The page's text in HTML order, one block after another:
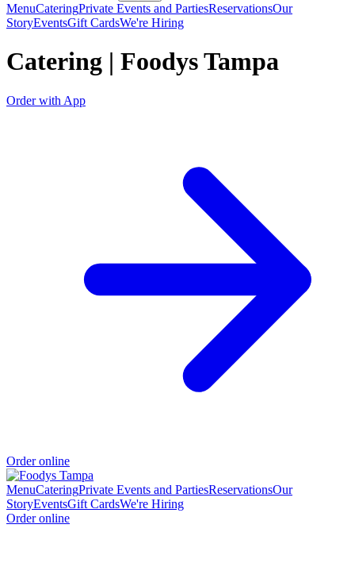
MenuCateringPrivate Events and PartiesReservationsOur
StoryEventsGift CardsWe're Hiring
Catering | Foodys Tampa
Order with App
Order online
MenuCateringPrivate Events and PartiesReservationsOur
StoryEventsGift CardsWe're Hiring
Order online